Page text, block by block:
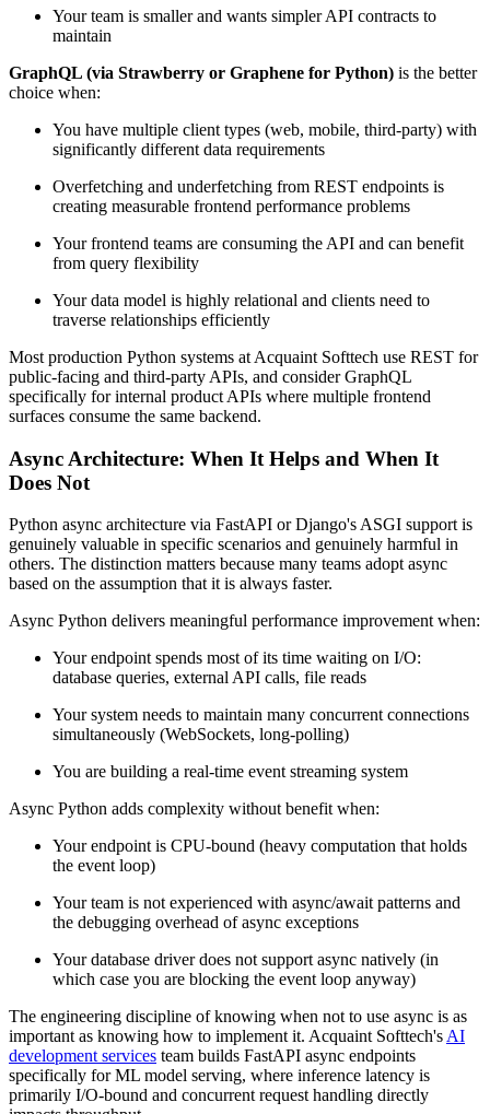
Your team is smaller and wants simpler API contracts to
maintain
GraphQL (via Strawberry or Graphene for Python) is the better
choice when:
You have multiple client types (web, mobile, third-party) with
significantly different data requirements
Overfetching and underfetching from REST endpoints is
creating measurable frontend performance problems
Your frontend teams are consuming the API and can benefit
from query flexibility
Your data model is highly relational and clients need to
traverse relationships efficiently
Most production Python systems at Acquaint Softtech use REST for
public-facing and third-party APIs, and consider GraphQL
specifically for internal product APIs where multiple frontend
surfaces consume the same backend.
Async Architecture: When It Helps and When It
Does Not
Python async architecture via FastAPI or Django's ASGI support is
genuinely valuable in specific scenarios and genuinely harmful in
others. The distinction matters because many teams adopt async
based on the assumption that it is always faster.
Async Python delivers meaningful performance improvement when:
Your endpoint spends most of its time waiting on I/O:
database queries, external API calls, file reads
Your system needs to maintain many concurrent connections
simultaneously (WebSockets, long-polling)
You are building a real-time event streaming system
Async Python adds complexity without benefit when:
Your endpoint is CPU-bound (heavy computation that holds
the event loop)
Your team is not experienced with async/await patterns and
the debugging overhead of async exceptions
Your database driver does not support async natively (in
which case you are blocking the event loop anyway)
The engineering discipline of knowing when not to use async is as
important as knowing how to implement it. Acquaint Softtech's AI
development services team builds FastAPI async endpoints
specifically for ML model serving, where inference latency is
primarily I/O-bound and concurrent request handling directly